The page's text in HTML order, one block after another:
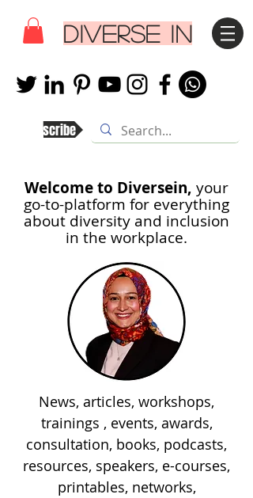
DIVERSE IN
Subscribe
Welcome to Diversein, your
go-to-platform for everything
about diversity and inclusion
in the workplace.
News, articles, workshops,
trainings , events, awards,
consultation, books, podcasts,
resources, speakers, e-courses,
printables, networks,